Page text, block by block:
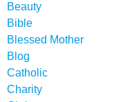
Beauty
Bible
Blessed Mother
Blog
Catholic
Charity